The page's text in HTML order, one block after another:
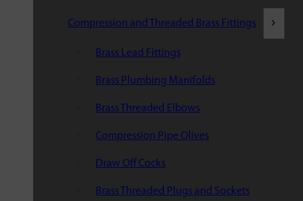
Compression and Threaded Brass Fittings
Brass Lead Fittings
Brass Plumbing Manifolds
Brass Threaded Elbows
Compression Pipe Olives
Draw Off Cocks
Brass Threaded Plugs and Sockets